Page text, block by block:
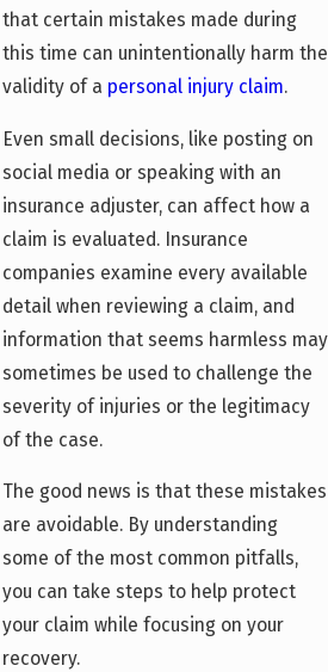
that certain mistakes made during
this time can unintentionally harm the
validity of a personal injury claim.
Even small decisions, like posting on
social media or speaking with an
insurance adjuster, can affect how a
claim is evaluated. Insurance
companies examine every available
detail when reviewing a claim, and
information that seems harmless may
sometimes be used to challenge the
severity of injuries or the legitimacy
of the case.
The good news is that these mistakes
are avoidable. By understanding
some of the most common pitfalls,
you can take steps to help protect
your claim while focusing on your
recovery.